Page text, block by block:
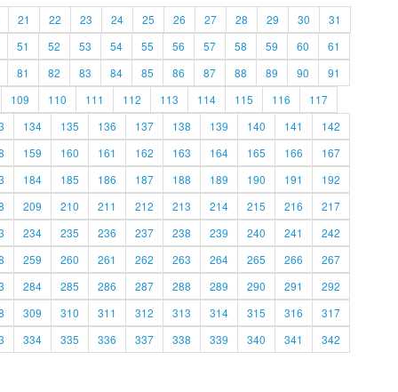
21 22 23 24 25 26 27 28 29 30
31
51 52 53 54 55 56 57 58 59 60
61
81 82 83 84 85 86 87 88 89 90
91
109 110 111 112 113 114 115 116
117
134 135 136 137 138 139 140 141
142
159 160 161 162 163 164 165 166
167
184 185 186 187 188 189 190 191
192
209 210 211 212 213 214 215 216
217
234 235 236 237 238 239 240 241
242
259 260 261 262 263 264 265 266
267
284 285 286 287 288 289 290 291
292
309 310 311 312 313 314 315 316
317
334 335 336 337 338 339 340 341
342